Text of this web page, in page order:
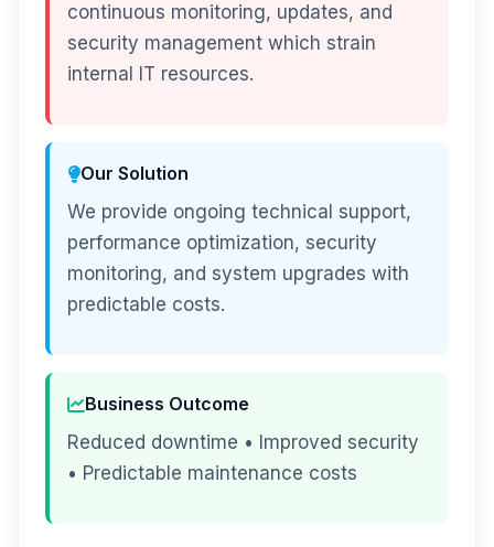
continuous monitoring, updates, and
security management which strain
internal IT resources.
Our Solution
We provide ongoing technical support,
performance optimization, security
monitoring, and system upgrades with
predictable costs.
Business Outcome
Reduced downtime • Improved security
• Predictable maintenance costs